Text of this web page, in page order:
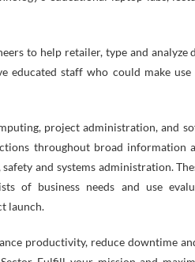
to help retailer, type and
educated staff who could make
project administration, and
throughout broad information
and systems administration.
of business needs and use
launch.
productivity, reduce downtime